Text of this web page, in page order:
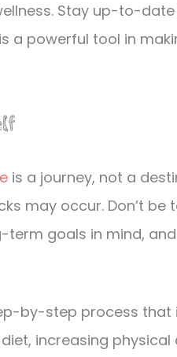
Stay up-to-
a powerful tool in
is a journey, not a
may occur. Don’t be
term goals in mind,
by-step process that
increasing physical